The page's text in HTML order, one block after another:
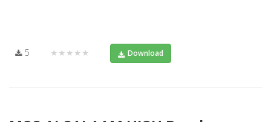
5 ★★★★★ Download